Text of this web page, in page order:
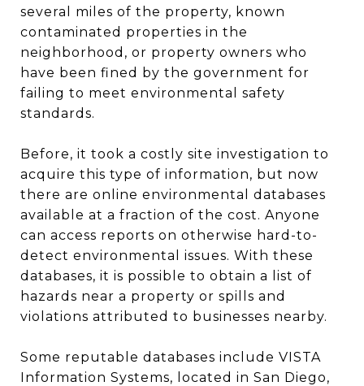
several miles of the property, known
contaminated properties in the
neighborhood, or property owners who
have been fined by the government for
failing to meet environmental safety
standards.
Before, it took a costly site investigation to
acquire this type of information, but now
there are online environmental databases
available at a fraction of the cost. Anyone
can access reports on otherwise hard-to-
detect environmental issues. With these
databases, it is possible to obtain a list of
hazards near a property or spills and
violations attributed to businesses nearby.
Some reputable databases include VISTA
Information Systems, located in San Diego,